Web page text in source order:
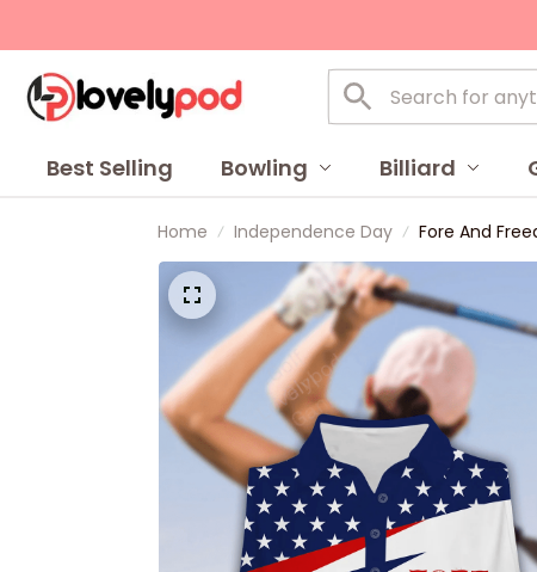
Best Selling Bowling Billiard
Home Independence Day Fore And